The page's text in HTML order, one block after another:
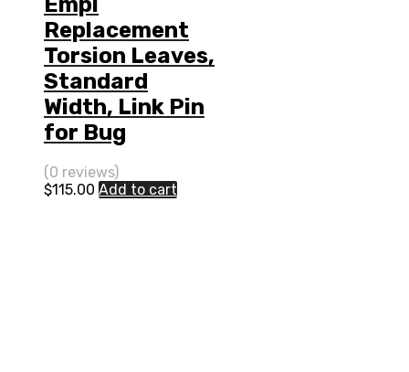
Replacement
Torsion Leaves,
Standard
Width, Link Pin
for Bug
(0 reviews)
$115.00 Add to cart